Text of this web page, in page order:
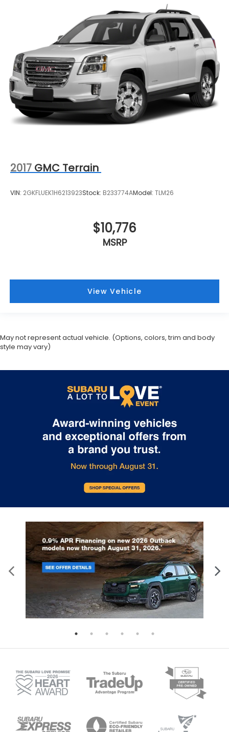
2017 GMC Terrain
VIN: 2GKFLUEK1H6213923Stock: B233774AModel: TLM26
$10,776
MSRP
View Vehicle
May not represent actual vehicle. (Options, colors, trim and body
style may vary)